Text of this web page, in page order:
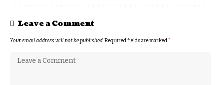
Leave a Comment
Your email address will not be published.Required fields are marked*